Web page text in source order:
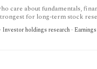
care about fundamentals,
for long-term stock
exports, and workflow limits
holdings research ·